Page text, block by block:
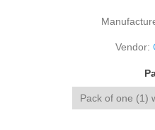
Vendor: